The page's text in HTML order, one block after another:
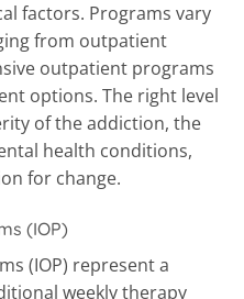
factors. Programs vary
from outpatient
outpatient programs
options. The right level
of the addiction, the
health conditions,
for change.
(IOP)
(IOP) represent a
weekly therapy